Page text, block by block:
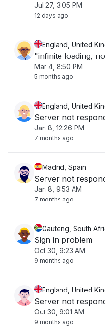
Jul 27, 3:05 PM
12 days ago
England, United
"infinite loading,
Mar 4, 8:50 PM
5 months ago
England, United
Server not
Jan 8, 12:26 PM
7 months ago
Madrid, Spain
Server not
Jan 8, 9:53 AM
7 months ago
Gauteng, South
Sign in problem
Oct 30, 9:23 AM
9 months ago
England, United
Server not
Oct 30, 9:01 AM
9 months ago